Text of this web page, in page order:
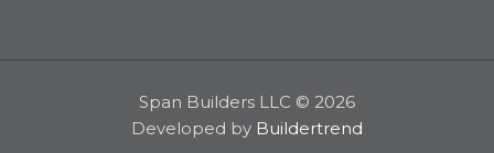
Span Builders LLC © 2026
Developed by Buildertrend